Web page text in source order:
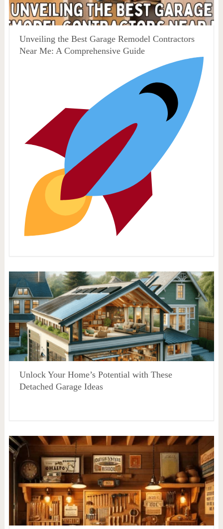
Unveiling the Best Garage Remodel Contractors
Near Me: A Comprehensive Guide
Unlock Your Home’s Potential with These
Detached Garage Ideas